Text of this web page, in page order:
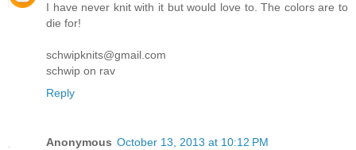
I have never knit with it but would love to. The colors are to
die for!
schwipknits@gmail.com
schwip on rav
Reply
Anonymous October 13, 2013 at 10:12 PM